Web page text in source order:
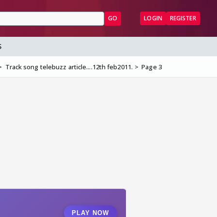
GO LOGIN REGISTER
Track song telebuzz article....12th feb2011. Page 3